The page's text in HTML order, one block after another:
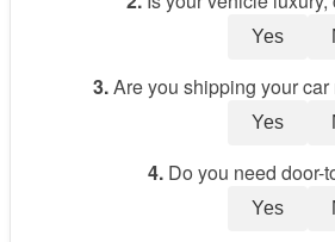
Yes
3.Are you shipping your car
Yes
4. Do you need door-
Yes